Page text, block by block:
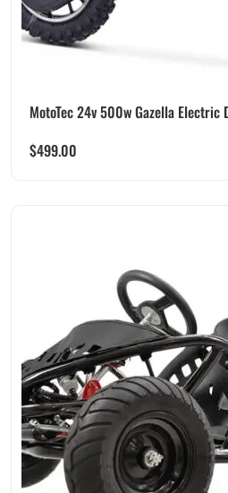
MotoTec 24v 500w Gazella Electric
$499.00